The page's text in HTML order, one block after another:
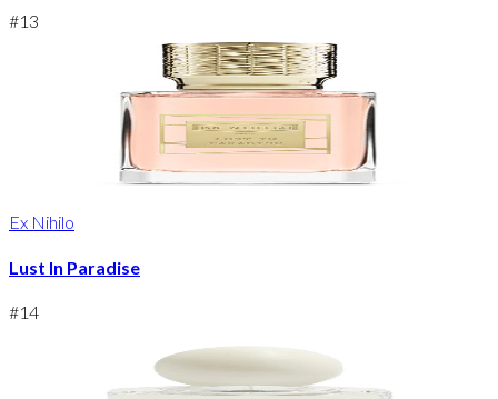
#13
Ex Nihilo
Lust In Paradise
#14